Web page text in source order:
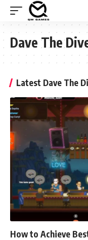
Dave The
Latest Dave The
How to Achieve